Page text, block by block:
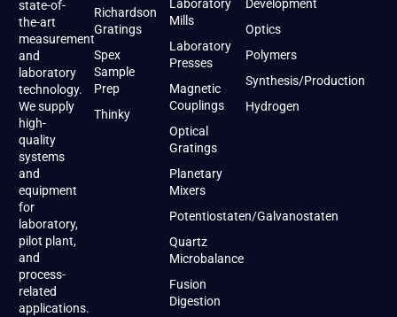
state-of-
the-art
measurement
and
laboratory
technology.
We supply
high-
quality
systems
and
equipment
for
laboratory,
pilot plant,
and
process-
related
applications.
Richardson
Gratings
Spex
Sample
Prep
Thinky
Laboratory
Mills
Laboratory
Presses
Magnetic
Couplings
Optical
Gratings
Planetary
Mixers
Potentiostaten/Galvanostaten
Quartz
Microbalance
Fusion
Digestion
Development
Optics
Polymers
Synthesis/Production
Hydrogen